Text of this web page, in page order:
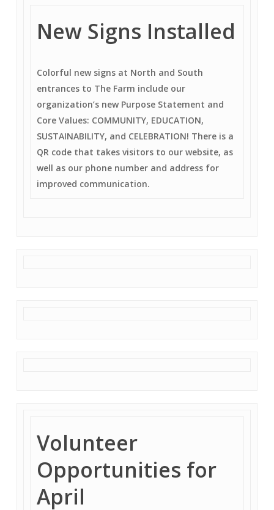
New Signs Installed
Colorful new signs at North and South
entrances to The Farm include our
organization’s new Purpose Statement and
Core Values: COMMUNITY, EDUCATION,
SUSTAINABILITY, and CELEBRATION! There is a
QR code that takes visitors to our website, as
well as our phone number and address for
improved communication.
Volunteer
Opportunities for
April